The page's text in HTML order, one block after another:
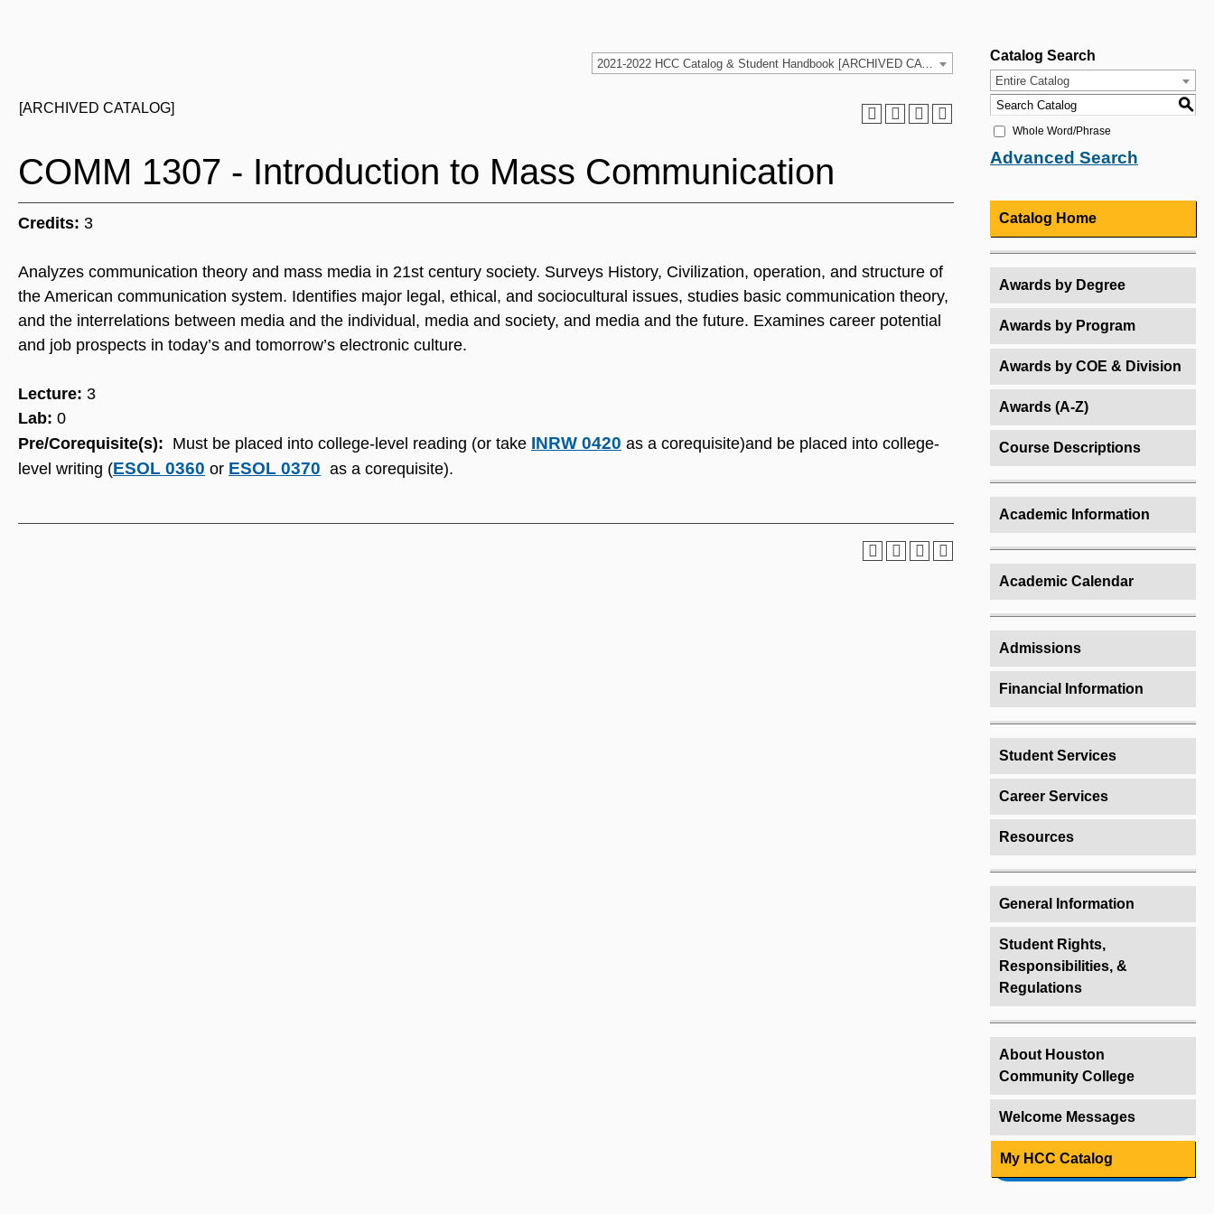
2021-2022 HCC Catalog & Student Handbook [ARCHIVED CATALOG]
[ARCHIVED CATALOG]
COMM 1307 - Introduction to Mass Communication
Credits: 3
Analyzes communication theory and mass media in 21st century society. Surveys History, Civilization, operation, and structure of
the American communication system. Identifies major legal, ethical, and sociocultural issues, studies basic communication theory,
and the interrelations between media and the individual, media and society, and media and the future. Examines career potential
and job prospects in today’s and tomorrow’s electronic culture.
Lecture: 3
Lab: 0
Pre/Corequisite(s): Must be placed into college-level reading (or take INRW 0420 as a corequisite)and be placed into college-
level writing (ESOL 0360 or ESOL 0370 as a corequisite).
Catalog Search
Entire Catalog
S
Whole Word/Phrase
Advanced Search
Catalog Home
Awards by Degree
Awards by Program
Awards by COE & Division
Awards (A-Z)
Course Descriptions
Academic Information
Academic Calendar
Admissions
Financial Information
Student Services
Career Services
Resources
General Information
Student Rights,
Responsibilities, &
Regulations
About Houston
Community College
Welcome Messages
My HCC Catalog